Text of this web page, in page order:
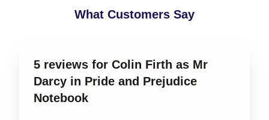
What Customers Say
5 reviews for Colin Firth as Mr
Darcy in Pride and Prejudice
Notebook